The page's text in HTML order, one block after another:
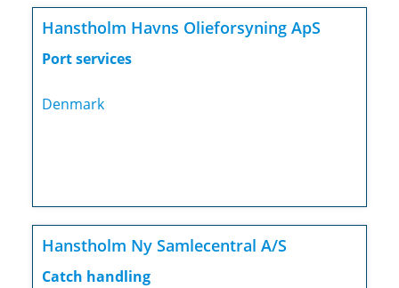
Hanstholm Havns Olieforsyning ApS
Port services
Denmark
Hanstholm Ny Samlecentral A/S
Catch handling